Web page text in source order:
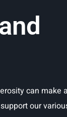
can make a
our